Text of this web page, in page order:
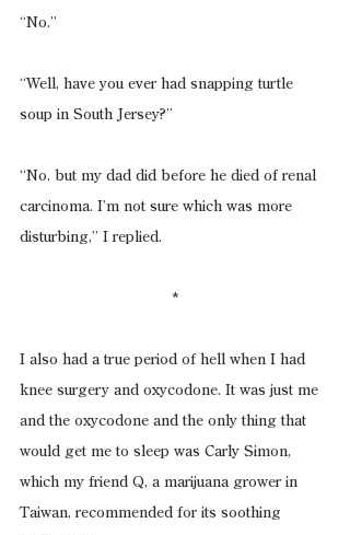
“No.”
“Well, have you ever had snapping turtle
soup in South Jersey?”
“No, but my dad did before he died of renal
carcinoma. I’m not sure which was more
disturbing,” I replied.
*
I also had a true period of hell when I had
knee surgery and oxycodone. It was just me
and the oxycodone and the only thing that
would get me to sleep was Carly Simon,
which my friend Q, a marijuana grower in
Taiwan, recommended for its soothing